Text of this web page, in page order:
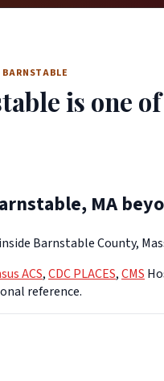
is one
MA
Barnstable County,
ACS,CDC PLACES,CMS
reference.